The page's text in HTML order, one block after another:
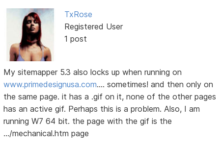
TxRose
Registered User
1 post
My sitemapper 5.3 also locks up when running on
www.primedesignusa.com.... sometimes! and then only on
the same page. it has a .gif on it, none of the other pages
has an active gif. Perhaps this is a problem. Also, I am
running W7 64 bit. the page with the gif is the
.../mechanical.htm page